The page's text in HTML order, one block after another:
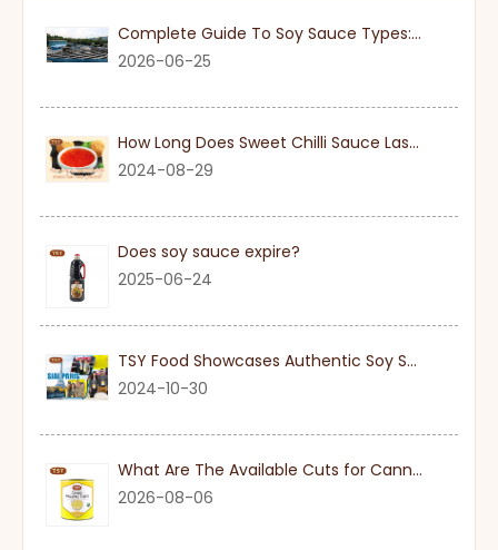
Complete Guide To Soy Sauce Types: Features And Applicable Scenarios
2026-06-25
How Long Does Sweet Chilli Sauce Last Once Opened
2024-08-29
Does soy sauce expire?
2025-06-24
TSY Food Showcases Authentic Soy Sauce at SIAL PARIS 2024
2024-10-30
What Are The Available Cuts for Canned Pineapple?
2026-08-06